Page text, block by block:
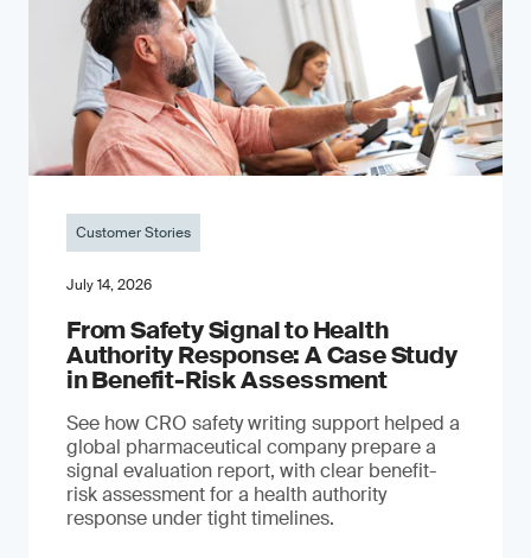
Customer Stories
July 14, 2026
From Safety Signal to Health
Authority Response: A Case Study
in Benefit-Risk Assessment
See how CRO safety writing support helped a
global pharmaceutical company prepare a
signal evaluation report, with clear benefit-
risk assessment for a health authority
response under tight timelines.